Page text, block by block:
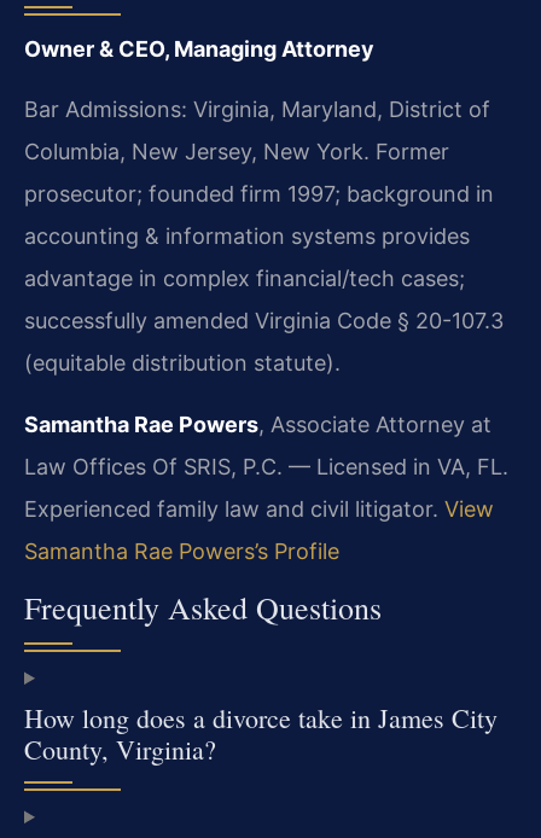
Owner & CEO, Managing Attorney
Bar Admissions: Virginia, Maryland, District of
Columbia, New Jersey, New York. Former
prosecutor; founded firm 1997; background in
accounting & information systems provides
advantage in complex financial/tech cases;
successfully amended Virginia Code § 20-107.3
(equitable distribution statute).
Samantha Rae Powers, Associate Attorney at
Law Offices Of SRIS, P.C. — Licensed in VA, FL.
Experienced family law and civil litigator. View
Samantha Rae Powers’s Profile
Frequently Asked Questions
How long does a divorce take in James City
County, Virginia?